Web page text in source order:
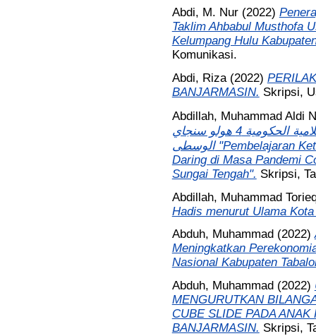
Abdi, M. Nur(2022)
Taklim Ahbabul Musthofa
Kelumpang Hulu
Komunikasi.
Abdi, Riza(2022)
BANJARMASIN. Skripsi,
Abdillah, Muhammad Aldi
عصر جائحة كوفيد 19 بالمدرسة الثانوية الإسلامية الحكومية 4 هولو سنجاي
الوسطى "Pembelajaran Keterampilan Menulis Bahasa Arab Secara
Daring di Masa Pandemi
Sungai Tengah". Skripsi,
Abdillah, Muhammad
Hadis menurut Ulama
Abduh, Muhammad (2022)
Meningkatkan
Nasional Kabupaten
Abduh, Muhammad (2022)
MENGURUTKAN
CUBE SLIDE PADA
BANJARMASIN. Skripsi,